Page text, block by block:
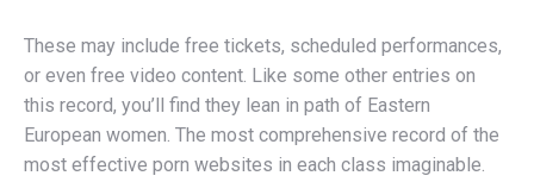
These may include free tickets, scheduled performances,
or even free video content. Like some other entries on
this record, you’ll find they lean in path of Eastern
European women. The most comprehensive record of the
most effective porn websites in each class imaginable.